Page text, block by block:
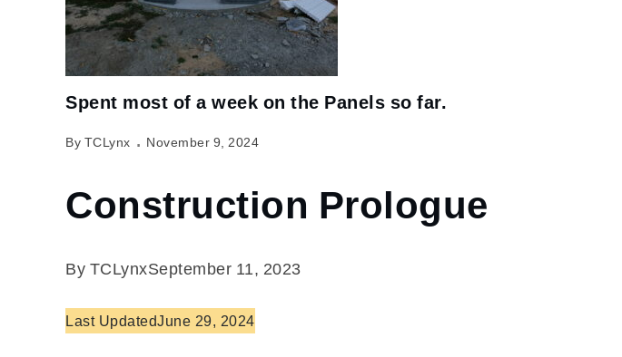
Spent most of a week on the Panels so far.
By TCLynx November 9, 2024
Construction Prologue
By TCLynxSeptember 11, 2023
Last UpdatedJune 29, 2024